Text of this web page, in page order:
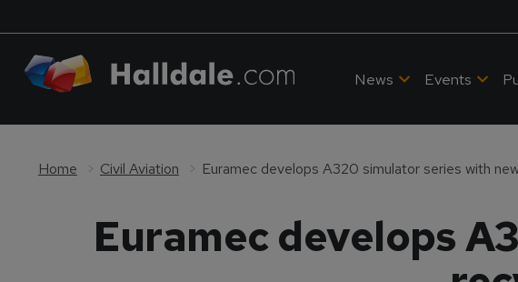
News Events
Home Civil Aviation Euramec develops A320 simulator series with
Euramec develops